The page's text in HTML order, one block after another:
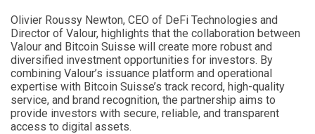
Olivier Roussy Newton, CEO of DeFi Technologies and
Director of Valour, highlights that the collaboration between
Valour and Bitcoin Suisse will create more robust and
diversified investment opportunities for investors. By
combining Valour’s issuance platform and operational
expertise with Bitcoin Suisse’s track record, high-quality
service, and brand recognition, the partnership aims to
provide investors with secure, reliable, and transparent
access to digital assets.